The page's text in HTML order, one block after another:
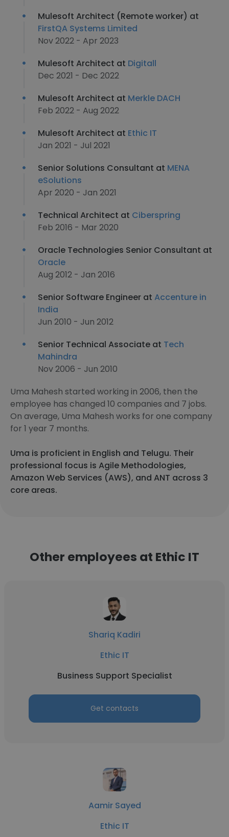
Mulesoft Architect (Remote worker) at
FirstQA Systems Limited
Nov 2022 - Apr 2023
Mulesoft Architect at Digitall
Dec 2021 - Dec 2022
Mulesoft Architect at Merkle DACH
Feb 2022 - Aug 2022
Mulesoft Architect at Ethic IT
Jan 2021 - Jul 2021
Senior Solutions Consultant at MENA
eSolutions
Apr 2020 - Jan 2021
Technical Architect at Ciberspring
Feb 2016 - Mar 2020
Oracle Technologies Senior Consultant at
Oracle
Aug 2012 - Jan 2016
Senior Software Engineer at Accenture in
India
Jun 2010 - Jun 2012
Senior Technical Associate at Tech
Mahindra
Nov 2006 - Jun 2010
Uma Mahesh started working in 2006, then the
employee has changed 10 companies and 7 jobs.
On average, Uma Mahesh works for one company
for 1 year 7 months.
Uma is proficient in English and Telugu. Their
professional focus is Agile Methodologies,
Amazon Web Services (AWS), and ANT across 3
core areas.
Other employees at Ethic IT
Shariq Kadiri
Ethic IT
Business Support Specialist
Get contacts
Aamir Sayed
Ethic IT